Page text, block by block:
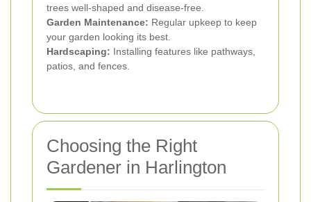
trees well-shaped and disease-free.
Garden Maintenance: Regular upkeep to keep
your garden looking its best.
Hardscaping: Installing features like pathways,
patios, and fences.
Choosing the Right
Gardener in Harlington